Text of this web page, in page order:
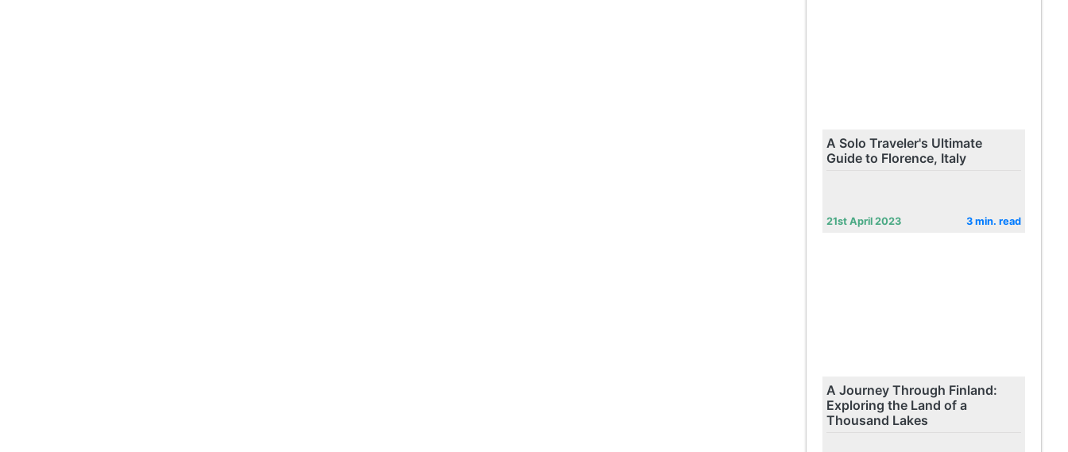
A Solo Traveler's Ultimate
Guide to Florence, Italy
21st April 2023 3 min. read
A Journey Through Finland:
Exploring the Land of a
Thousand Lakes